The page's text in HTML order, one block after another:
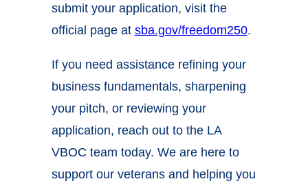
submit your application, visit the
official page at sba.gov/freedom250.
If you need assistance refining your
business fundamentals, sharpening
your pitch, or reviewing your
application, reach out to the LA
VBOC team today. We are here to
support our veterans and helping you